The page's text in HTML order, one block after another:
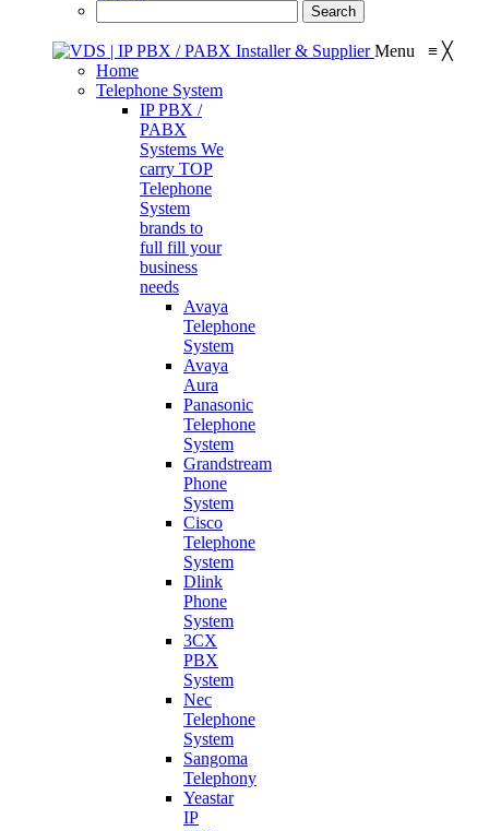
Menu ≡ ╳
Home
Telephone System
IP PBX /
PABX
Systems We
carry TOP
Telephone
System
brands to
full fill your
business
needs
Avaya
Telephone
System
Avaya
Aura
Panasonic
Telephone
System
Grandstream
Phone
System
Cisco
Telephone
System
Dlink
Phone
System
3CX
PBX
System
Nec
Telephone
System
Sangoma
Telephony
Yeastar
IP